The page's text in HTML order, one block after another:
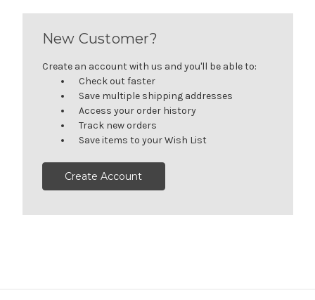
New Customer?
Create an account with us and you'll be able to:
Check out faster
Save multiple shipping addresses
Access your order history
Track new orders
Save items to your Wish List
Create Account